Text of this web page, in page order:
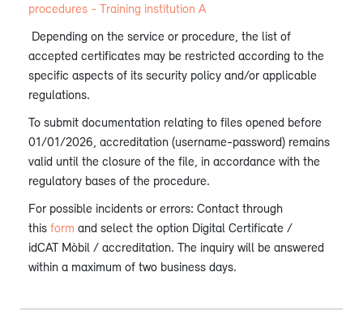
procedures - Training institution A
Depending on the service or procedure, the list of
accepted certificates may be restricted according to the
specific aspects of its security policy and/or applicable
regulations.
To submit documentation relating to files opened before
01/01/2026, accreditation (username-password) remains
valid until the closure of the file, in accordance with the
regulatory bases of the procedure.
For possible incidents or errors: Contact through
this form and select the option Digital Certificate /
idCAT Mòbil / accreditation. The inquiry will be answered
within a maximum of two business days.